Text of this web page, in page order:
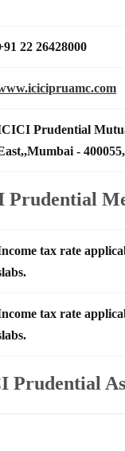
22 26428000
Prudential
-
tax rate
tax rate